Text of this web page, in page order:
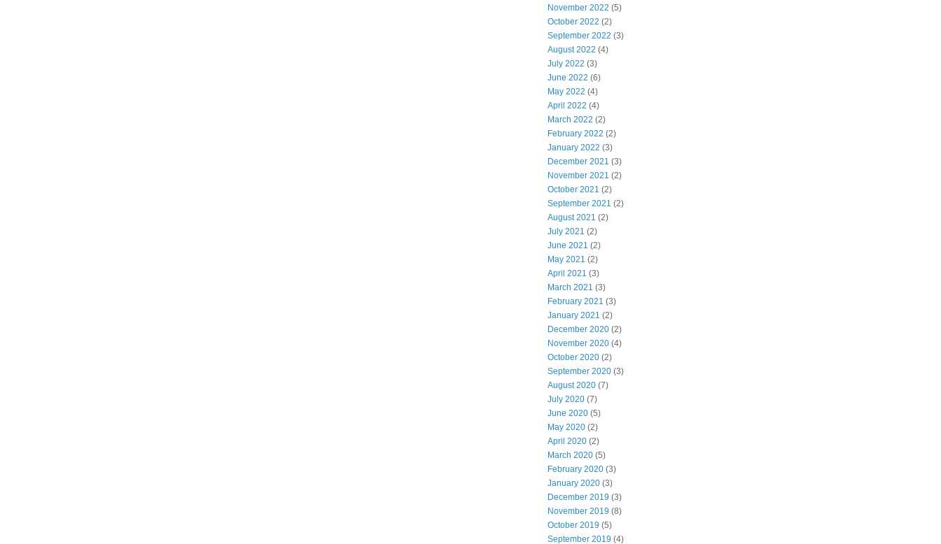
November 2022 (5)
October 2022 (2)
September 2022 (3)
August 2022 (4)
July 2022 (3)
June 2022 (6)
May 2022 (4)
April 2022 (4)
March 2022 (2)
February 2022 (2)
January 2022 (3)
December 2021 (3)
November 2021 (2)
October 2021 (2)
September 2021 (2)
August 2021 (2)
July 2021 (2)
June 2021 (2)
May 2021 (2)
April 2021 (3)
March 2021 (3)
February 2021 (3)
January 2021 (2)
December 2020 (2)
November 2020 (4)
October 2020 (2)
September 2020 (3)
August 2020 (7)
July 2020 (7)
June 2020 (5)
May 2020 (2)
April 2020 (2)
March 2020 (5)
February 2020 (3)
January 2020 (3)
December 2019 (3)
November 2019 (8)
October 2019 (5)
September 2019 (4)